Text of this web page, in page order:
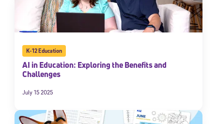
K-12 Education
AI in Education: Exploring the Benefits and
Challenges
July 15 2025